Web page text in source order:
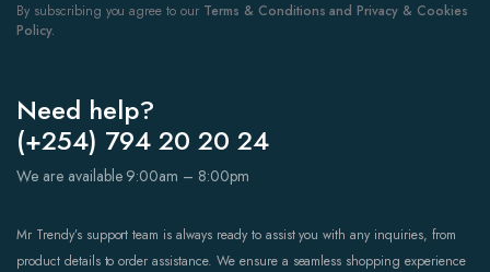
By subscribing you agree to our Terms & Conditions and Privacy & Cookies
Policy.
Need help?
(+254) 794 20 20 24
We are available 9:00am – 8:00pm
Mr Trendy’s support team is always ready to assist you with any inquiries, from
product details to order assistance. We ensure a seamless shopping experience